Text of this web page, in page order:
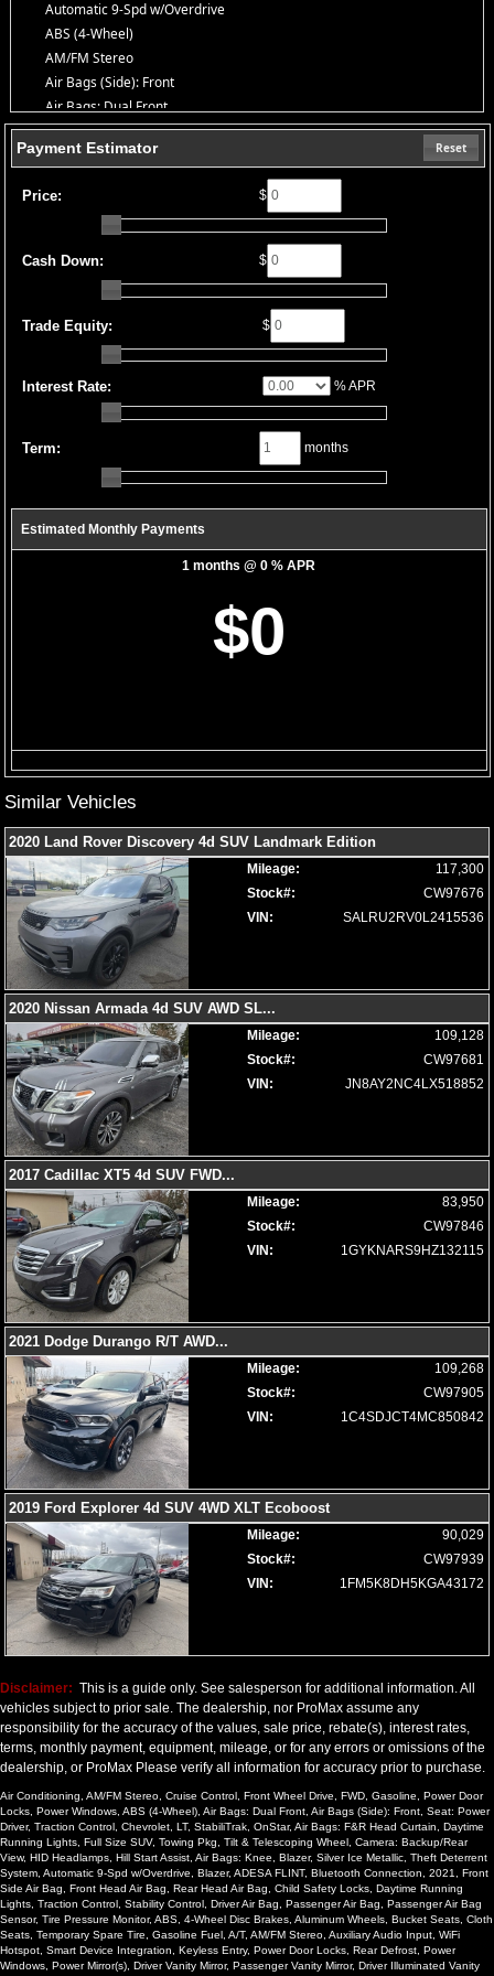
Automatic 9-Spd w/Overdrive
ABS (4-Wheel)
AM/FM Stereo
Air Bags (Side): Front
Air Bags: Dual Front
Air Bags: F&R Head Curtain
Air Bags: Knee
Bluetooth Connection
Camera: Backup/Rear View
Cruise Control
Daytime Running Lights
HID Headlamps
Hill Start Assist
Power Door Locks
Power Windows
Seat: Power Driver
StabiliTrak
bookout process and manufacturer's default configuration for this
particular vehicle's type (year/make/model/style) which may vary slightly
from the actual vehicle in stock. See salesperson to verify accuracy prior
Payment Estimator Reset
Price: $
Cash Down: $
Trade Equity: $
Interest Rate: % APR
Term: months
Estimated Monthly Payments
1 months @ 0 % APR
$0
Similar Vehicles
2020 Land Rover Discovery 4d SUV Landmark Edition
Mileage:
117,300
Stock#:
CW97676
VIN:
SALRU2RV0L2415536
2020 Nissan Armada 4d SUV AWD SL...
Mileage:
109,128
Stock#:
CW97681
VIN:
JN8AY2NC4LX518852
2017 Cadillac XT5 4d SUV FWD...
Mileage:
83,950
Stock#:
CW97846
VIN:
1GYKNARS9HZ132115
2021 Dodge Durango R/T AWD...
Mileage:
109,268
Stock#:
CW97905
VIN:
1C4SDJCT4MC850842
2019 Ford Explorer 4d SUV 4WD XLT Ecoboost
Mileage:
90,029
Stock#:
CW97939
VIN:
1FM5K8DH5KGA43172
Disclaimer: This is a guide only. See salesperson for additional information. All
vehicles subject to prior sale. The dealership, nor ProMax assume any
responsibility for the accuracy of the values, sale price, rebate(s), interest rates,
terms, monthly payment, equipment, mileage, or for any errors or omissions of the
dealership, or ProMax Please verify all information for accuracy prior to purchase.
Air Conditioning, AM/FM Stereo, Cruise Control, Front Wheel Drive, FWD, Gasoline, Power Door
Locks, Power Windows, ABS (4-Wheel), Air Bags: Dual Front, Air Bags (Side): Front, Seat: Power
Driver, Traction Control, Chevrolet, LT, StabiliTrak, OnStar, Air Bags: F&R Head Curtain, Daytime
Running Lights, Full Size SUV, Towing Pkg, Tilt & Telescoping Wheel, Camera: Backup/Rear
View, HID Headlamps, Hill Start Assist, Air Bags: Knee, Blazer, Silver Ice Metallic, Theft Deterrent
System, Automatic 9-Spd w/Overdrive, Blazer, ADESA FLINT, Bluetooth Connection, 2021, Front
Side Air Bag, Front Head Air Bag, Rear Head Air Bag, Child Safety Locks, Daytime Running
Lights, Traction Control, Stability Control, Driver Air Bag, Passenger Air Bag, Passenger Air Bag
Sensor, Tire Pressure Monitor, ABS, 4-Wheel Disc Brakes, Aluminum Wheels, Bucket Seats, Cloth
Seats, Temporary Spare Tire, Gasoline Fuel, A/T, AM/FM Stereo, Auxiliary Audio Input, WiFi
Hotspot, Smart Device Integration, Keyless Entry, Power Door Locks, Rear Defrost, Power
Windows, Power Mirror(s), Driver Vanity Mirror, Passenger Vanity Mirror, Driver Illuminated Vanity